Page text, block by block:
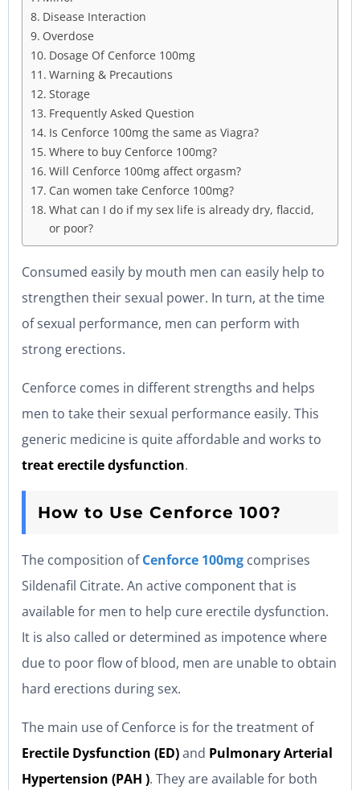
Disease Interaction
Overdose
Dosage Of Cenforce 100mg
Warning & Precautions
Storage
Frequently Asked Question
Is Cenforce 100mg the same as Viagra?
Where to buy Cenforce 100mg?
Will Cenforce 100mg affect orgasm?
Can women take Cenforce 100mg?
What can I do if my sex life is already dry, flaccid,
or poor?
Consumed easily by mouth men can easily help to
strengthen their sexual power. In turn, at the time
of sexual performance, men can perform with
strong erections.
Cenforce comes in different strengths and helps
men to take their sexual performance easily. This
generic medicine is quite affordable and works to
treat erectile dysfunction.
How to Use Cenforce 100?
The composition ofCenforce 100mg comprises
Sildenafil Citrate. An active component that is
available for men to help cure erectile dysfunction.
It is also called or determined as impotence where
due to poor flow of blood, men are unable to obtain
hard erections during sex.
The main use of Cenforce is for the treatment of
Erectile Dysfunction (ED)and Pulmonary Arterial
Hypertension (PAH ). They are available for both